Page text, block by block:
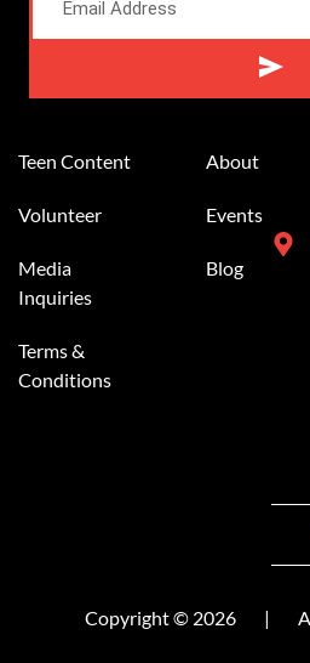
Teen Content
Volunteer
Media
Inquiries
Terms &
Conditions
About
Events
Blog
Copyright © 2026 |